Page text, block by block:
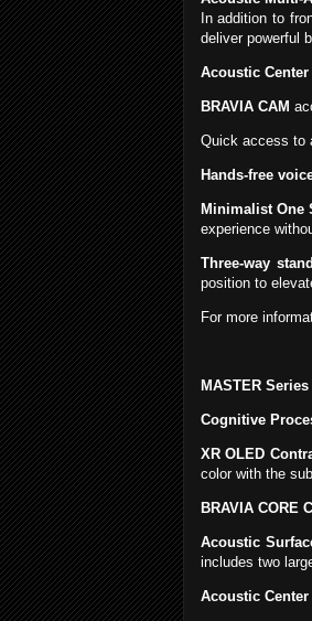
In addition to
deliver powerful
Acoustic Center
BRAVIA CAM
Quick access to
Hands-free
Minimalist One
experience
Three-way stand
position to
For more
MASTER
Cognitive
XR OLED
color with the
BRAVIA CORE
Acoustic
includes two
Acoustic Center